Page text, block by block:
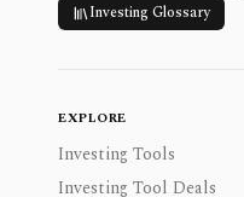
Investing Glossary
EXPLORE
Investing Tools
Investing Tool Deals